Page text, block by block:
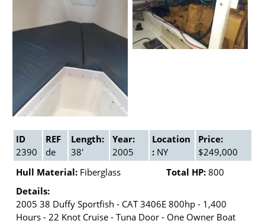
ID
2390
REF
de
Length:
38'
Year:
2005
Location
: NY
Price:
$249,000
Hull Material: Fiberglass Total HP: 800
Details:
2005 38 Duffy Sportfish - CAT 3406E 800hp - 1,400
Hours - 22 Knot Cruise - Tuna Door - One Owner Boat